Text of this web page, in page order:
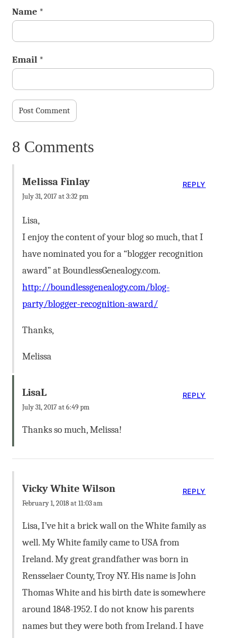
Name *
Email *
8 Comments
Melissa Finlay
July 31, 2017 at 3:32 pm
Lisa,
I enjoy the content of your blog so much, that I
have nominated you for a “blogger recognition
award” at BoundlessGenealogy.com.
http://boundlessgenealogy.com/blog-
party/blogger-recognition-award/
Thanks,
Melissa
REPLY
LisaL
July 31, 2017 at 6:49 pm
Thanks so much, Melissa!
REPLY
Vicky White Wilson
February 1, 2018 at 11:03 am
Lisa, I’ve hit a brick wall on the White family as
well. My White family came to USA from
Ireland. My great grandfather was born in
Rensselaer County, Troy NY. His name is John
Thomas White and his birth date is somewhere
around 1848-1952. I do not know his parents
names but they were both from Ireland. I have
REPLY